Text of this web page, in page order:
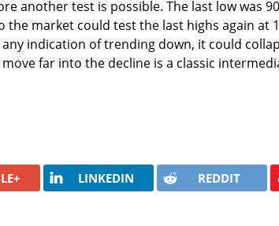
another test is possible. The last low was
the market could test the last highs again at
indication of trending down, it could
far into the decline is a classic
LINKEDIN REDDIT